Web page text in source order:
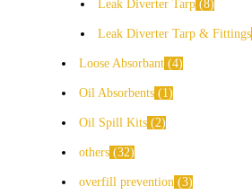
Leak Diverter Tarp 8
Leak Diverter Tarp & Fittings
Loose Absorbant 4
Oil Absorbents 1
Oil Spill Kits 2
others 32
overfill prevention 3